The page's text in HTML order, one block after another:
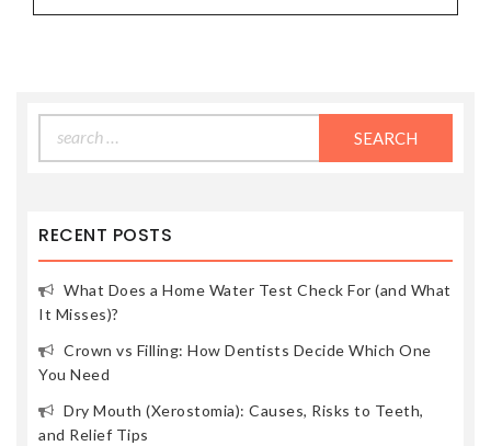
for:
RECENT POSTS
What Does a Home Water Test Check For (and What
It Misses)?
Crown vs Filling: How Dentists Decide Which One
You Need
Dry Mouth (Xerostomia): Causes, Risks to Teeth,
and Relief Tips